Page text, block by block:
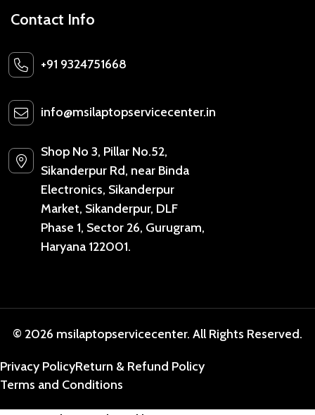
Contact Info
+91 9324751668
info@msilaptopservicecenter.in
Shop No 3, Pillar No.52,
Sikanderpur Rd, near Binda
Electronics, Sikanderpur
Market, Sikanderpur, DLF
Phase 1, Sector 26, Gurugram,
Haryana 122001.
© 2026 msilaptopservicecenter. All Rights Reserved.
Privacy PolicyReturn & Refund Policy
Terms and Conditions